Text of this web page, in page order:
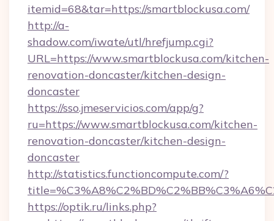
itemid=68&tar=https://smartblockusa.com/
http://a-
shadow.com/iwate/utl/hrefjump.cgi?
URL=https://www.smartblockusa.com/kitchen-
renovation-doncaster/kitchen-design-
doncaster
https://sso.jmeservicios.com/app/g?
ru=https://www.smartblockusa.com/kitchen-
renovation-doncaster/kitchen-design-
doncaster
http://statistics.functioncompute.com/?
https://optik.ru/links.php?